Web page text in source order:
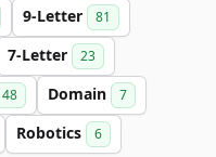
9-Letter 81
7-Letter 23
48 Domain 7
Robotics 6